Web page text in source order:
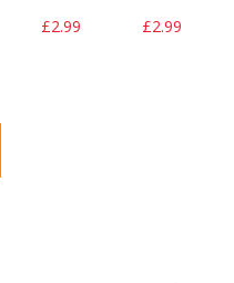
£2.99 £2.99